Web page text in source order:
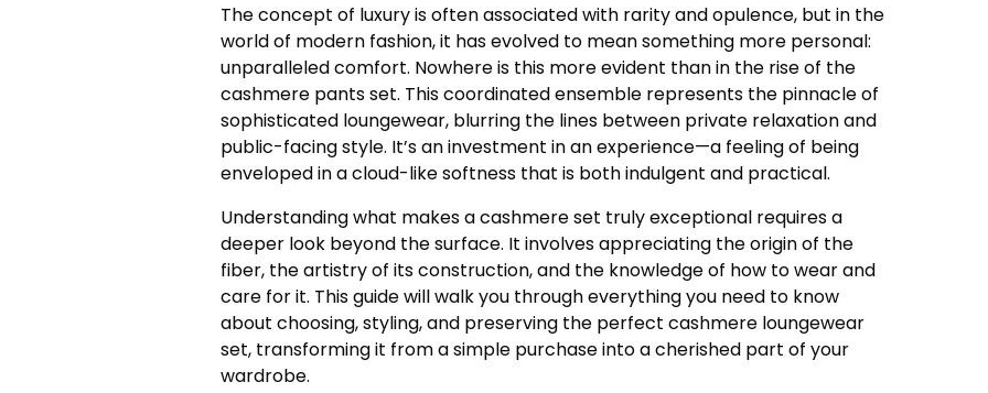
The concept of luxury is often associated with rarity and opulence, but in the
world of modern fashion, it has evolved to mean something more personal:
unparalleled comfort. Nowhere is this more evident than in the rise of the
cashmere pants set. This coordinated ensemble represents the pinnacle of
sophisticated loungewear, blurring the lines between private relaxation and
public-facing style. It’s an investment in an experience—a feeling of being
enveloped in a cloud-like softness that is both indulgent and practical.
Understanding what makes a cashmere set truly exceptional requires a
deeper look beyond the surface. It involves appreciating the origin of the
fiber, the artistry of its construction, and the knowledge of how to wear and
care for it. This guide will walk you through everything you need to know
about choosing, styling, and preserving the perfect cashmere loungewear
set, transforming it from a simple purchase into a cherished part of your
wardrobe.